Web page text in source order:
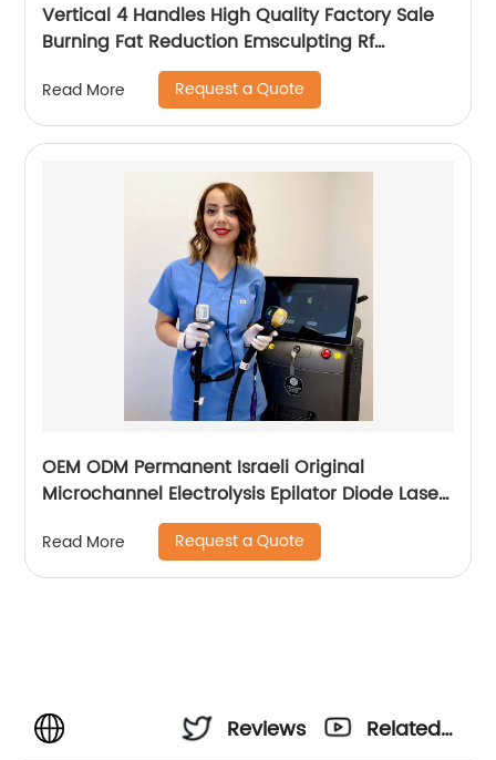
Vertical 4 Handles High Quality Factory Sale
Burning Fat Reduction Emsculpting Rf
EMSculpt Neo Machine
Read More Request a Quote
OEM ODM Permanent Israeli Original
Microchannel Electrolysis Epilator Diode Laser
755 808 1064 Alma Soprano Ice Titanium
Laser Hair Removal Machine
Read More Request a Quote
Reviews
Related